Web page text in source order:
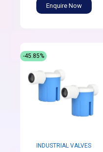
Enquire Now
INDUSTRIAL VALVES
-45.85%